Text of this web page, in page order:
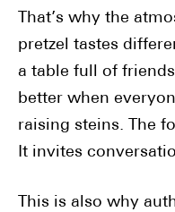
That’s why the
pretzel tastes
a table full of
better when
raising steins. The
It invites
This is also why